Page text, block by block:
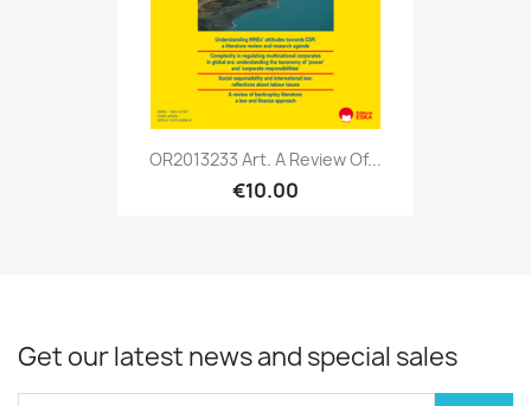
OR2013233 Art. A Review Of...
€10.00
Get our latest news and special sales